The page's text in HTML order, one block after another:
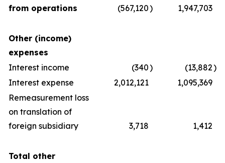
from operations
(567,120) 1,947,703
Other (income)
expenses
Interest income
(340) (13,882)
Interest expense
2,012,121
1,095,369
Remeasurement loss
on translation of
foreign subsidiary
3,718 1,412
Total other